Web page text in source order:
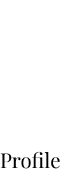
Profile